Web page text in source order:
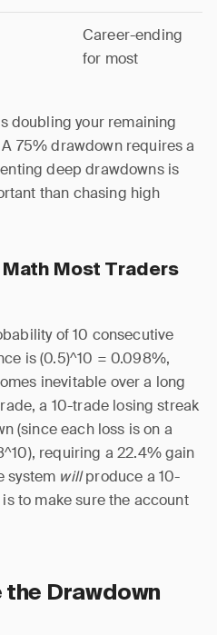
Career-ending
for most
doubling your remaining
75% drawdown requires a
deep drawdowns is
than chasing high
Most Traders
of 10 consecutive
is (0.5)^10 = 0.098%,
inevitable over a long
a 10-trade losing streak
(since each loss is on a
requiring a 22.4% gain
system willproduce a 10-
to make sure the account
the Drawdown